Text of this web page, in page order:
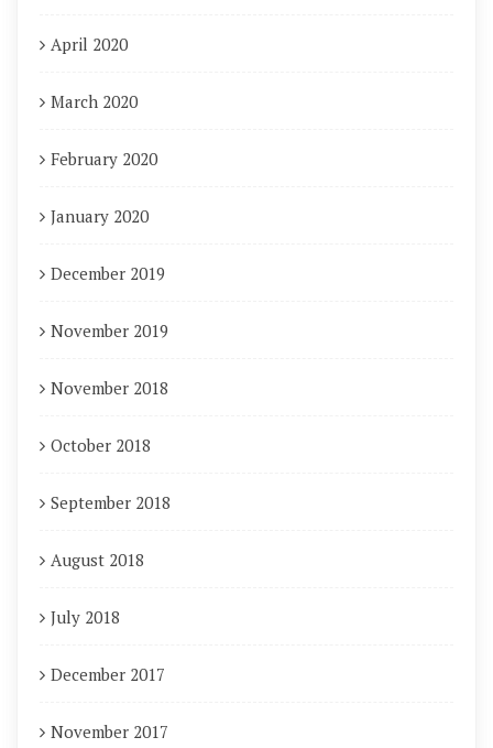
April 2020
March 2020
February 2020
January 2020
December 2019
November 2019
November 2018
October 2018
September 2018
August 2018
July 2018
December 2017
November 2017